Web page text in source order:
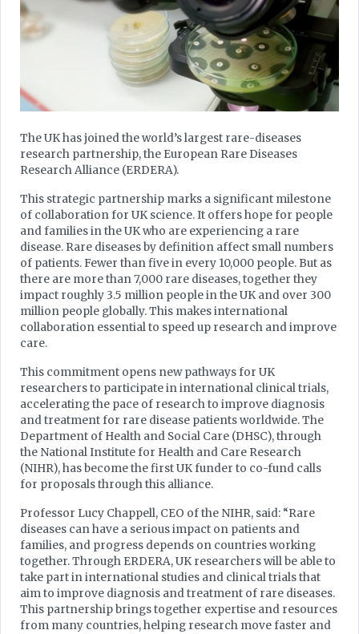
The UK has joined the world’s largest rare-diseases
research partnership, the European Rare Diseases
Research Alliance (ERDERA).
This strategic partnership marks a significant milestone
of collaboration for UK science. It offers hope for people
and families in the UK who are experiencing a rare
disease. Rare diseases by definition affect small numbers
of patients. Fewer than five in every 10,000 people. But as
there are more than 7,000 rare diseases, together they
impact roughly 3.5 million people in the UK and over 300
million people globally. This makes international
collaboration essential to speed up research and improve
care.
This commitment opens new pathways for UK
researchers to participate in international clinical trials,
accelerating the pace of research to improve diagnosis
and treatment for rare disease patients worldwide. The
Department of Health and Social Care (DHSC), through
the National Institute for Health and Care Research
(NIHR), has become the first UK funder to co-fund calls
for proposals through this alliance.
Professor Lucy Chappell, CEO of the NIHR, said: “Rare
diseases can have a serious impact on patients and
families, and progress depends on countries working
together. Through ERDERA, UK researchers will be able to
take part in international studies and clinical trials that
aim to improve diagnosis and treatment of rare diseases.
This partnership brings together expertise and resources
from many countries, helping research move faster and